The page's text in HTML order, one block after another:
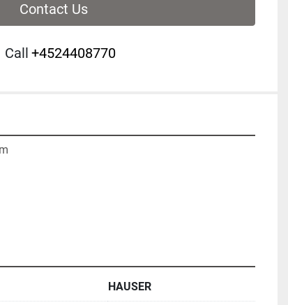
Contact Us
Call +4524408770
HAUSER